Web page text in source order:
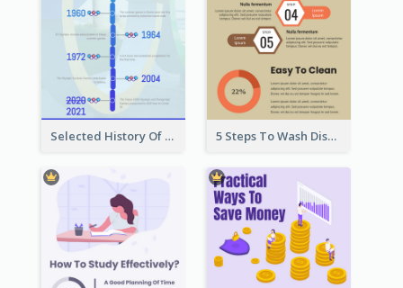
Selected History Of Olympics Timeline Infographic 5 Steps To Wash Dishes Infographic